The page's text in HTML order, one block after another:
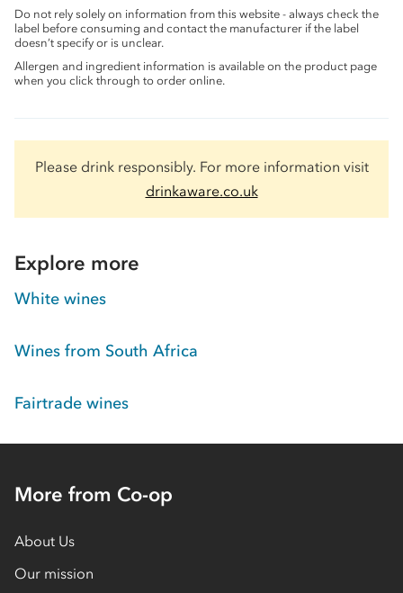
Do not rely solely on information from this website - always check the
label before consuming and contact the manufacturer if the label
doesn’t specify or is unclear.
Allergen and ingredient information is available on the product page
when you click through to order online.
Please drink responsibly. For more information visit
drinkaware.co.uk
Explore more
White wines
Wines from South Africa
Fairtrade wines
More from Co-op
About Us
Our mission